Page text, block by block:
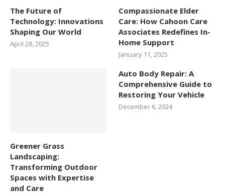
The Future of
Technology: Innovations
Shaping Our World
April 28, 2025
Compassionate Elder
Care: How Cahoon Care
Associates Redefines In-
Home Support
January 11, 2025
Greener Grass
Landscaping:
Transforming Outdoor
Spaces with Expertise
and Care
Auto Body Repair: A
Comprehensive Guide to
Restoring Your Vehicle
December 6, 2024